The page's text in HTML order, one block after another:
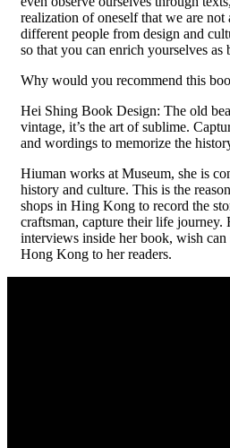
realization of oneself that we are
different people from design and
so that you can enrich yourselves as
Why would you recommend this
Hei Shing Book Design: The old
vintage, it’s the art of sublime.
and wordings to memorize the
Hiuman works at Museum, she is
history and culture. This is the
shops in Hing Kong to record the
craftsman, capture their life journey.
interviews inside her book, wish can
Hong Kong to her readers.